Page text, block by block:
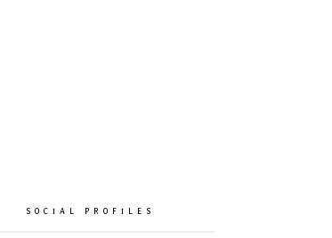
SOCIAL PROFILES